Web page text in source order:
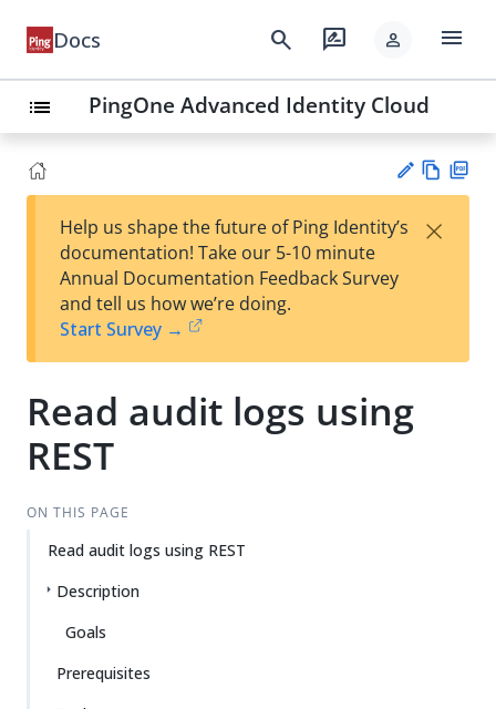
Docs search rate_review person menu
list PingOne Advanced Identity Cloud
est
t
w
Help us shape the future of Ping Identity’s
documentation! Take our 5-10 minute
Annual Documentation Feedback Survey
and tell us how we’re doing.
Start Survey →
×
Read audit logs using
REST
ON THIS PAGE
Read audit logs using REST
Description
Goals
Prerequisites